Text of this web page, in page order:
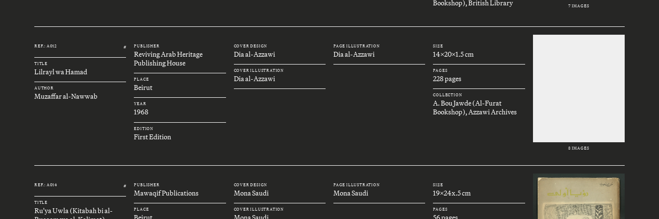
Bookshop), British Library 7 IMAGES
REF.: A012 #
TITLE
Lilrayl wa Hamad
AUTHOR
Muzaffar al-Nawwab
PUBLISHER
Reviving Arab Heritage
Publishing House
PLACE
Beirut
YEAR
1968
EDITION
First Edition
COVER DESIGN
Dia al-Azzawi
COVER ILLUSTRATION
Dia al-Azzawi
PAGE ILLUSTRATION
Dia al-Azzawi
SIZE
14x20x1.5 cm
PAGES
228 pages
COLLECTION
A. Bou Jawde (Al-Furat
Bookshop), Azzawi Archives
8 IMAGES
REF.: A014 #
TITLE
Ru'ya Uwla (Kitabah bi al-
PUBLISHER
Mawaqif Publications
PLACE
COVER DESIGN
Mona Saudi
COVER ILLUSTRATION
PAGE ILLUSTRATION
Mona Saudi
SIZE
19x24x.5 cm
PAGES